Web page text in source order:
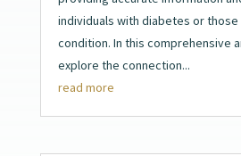
individuals with diabetes or
condition. In this comprehensive
explore the connection...
read more